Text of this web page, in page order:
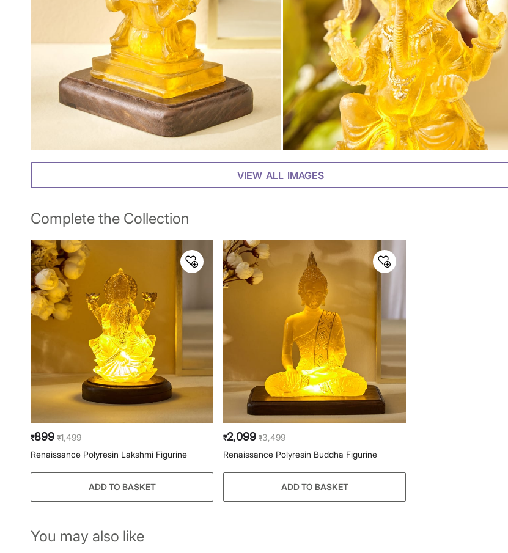
VIEW ALL IMAGES
Complete the Collection
₹899 ₹1,499
Renaissance Polyresin Lakshmi Figurine
ADD TO BASKET
₹2,099 ₹3,499
Renaissance Polyresin Buddha Figurine
ADD TO BASKET
You may also like